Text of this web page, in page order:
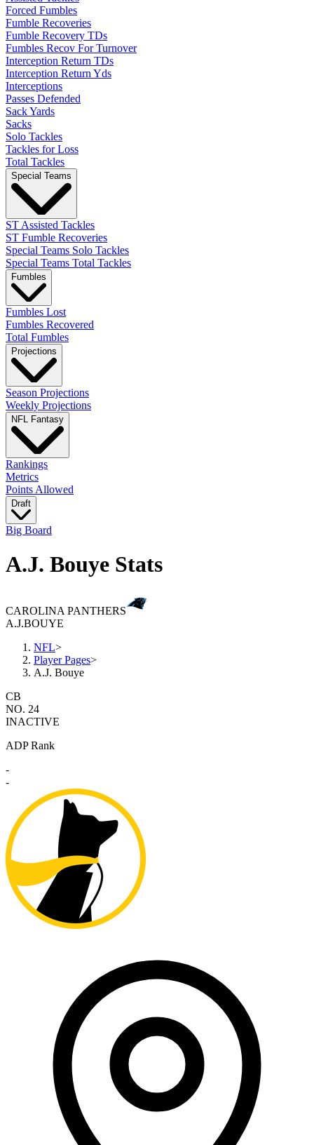
Forced Fumbles
Fumble Recoveries
Fumble Recovery TDs
Fumbles Recov For Turnover
Interception Return TDs
Interception Return Yds
Interceptions
Passes Defended
Sack Yards
Sacks
Solo Tackles
Tackles for Loss
Total Tackles
Special Teams
ST Assisted Tackles
ST Fumble Recoveries
Special Teams Solo Tackles
Special Teams Total Tackles
Fumbles
Fumbles Lost
Fumbles Recovered
Total Fumbles
Projections
Season Projections
Weekly Projections
NFL Fantasy
Rankings
Metrics
Points Allowed
Draft
Big Board
A.J. Bouye Stats
CAROLINA PANTHERS
A.J.BOUYE
NFL>
Player Pages>
A.J. Bouye
CB
NO. 24
INACTIVE
ADP Rank
-
-